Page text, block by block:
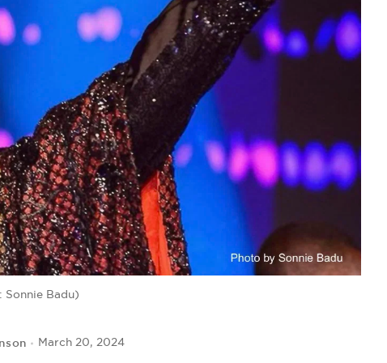
Sonnie Badu)
March 20, 2024